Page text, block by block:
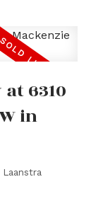
6310
in
Laanstra